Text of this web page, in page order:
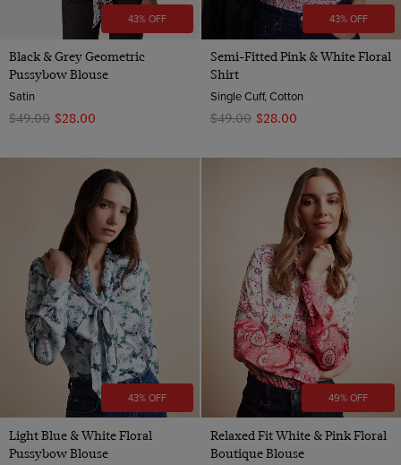
43% OFF
Black & Grey Geometric
Pussybow Blouse
Satin
$‌49.00 $‌28.00
43% OFF
Semi-Fitted Pink & White Floral
Shirt
Single Cuff, Cotton
$‌49.00 $‌28.00
43% OFF
Light Blue & White Floral
Pussybow Blouse
49% OFF
Relaxed Fit White & Pink Floral
Boutique Blouse